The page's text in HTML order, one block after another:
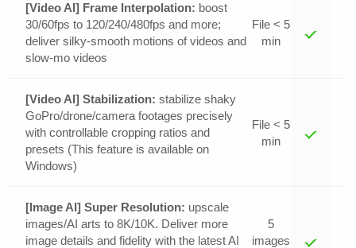
[Video AI] Frame Interpolation: boost
30/60fps to 120/240/480fps and more;
deliver silky-smooth motions of videos and
slow-mo videos
File < 5
min
[Video AI] Stabilization: stabilize shaky
GoPro/drone/camera footages precisely
with controllable cropping ratios and
presets (This feature is available on
Windows)
File < 5
min
[Image AI] Super Resolution: upscale
images/AI arts to 8K/10K. Deliver more
image details and fidelity with the latest AI
5
images